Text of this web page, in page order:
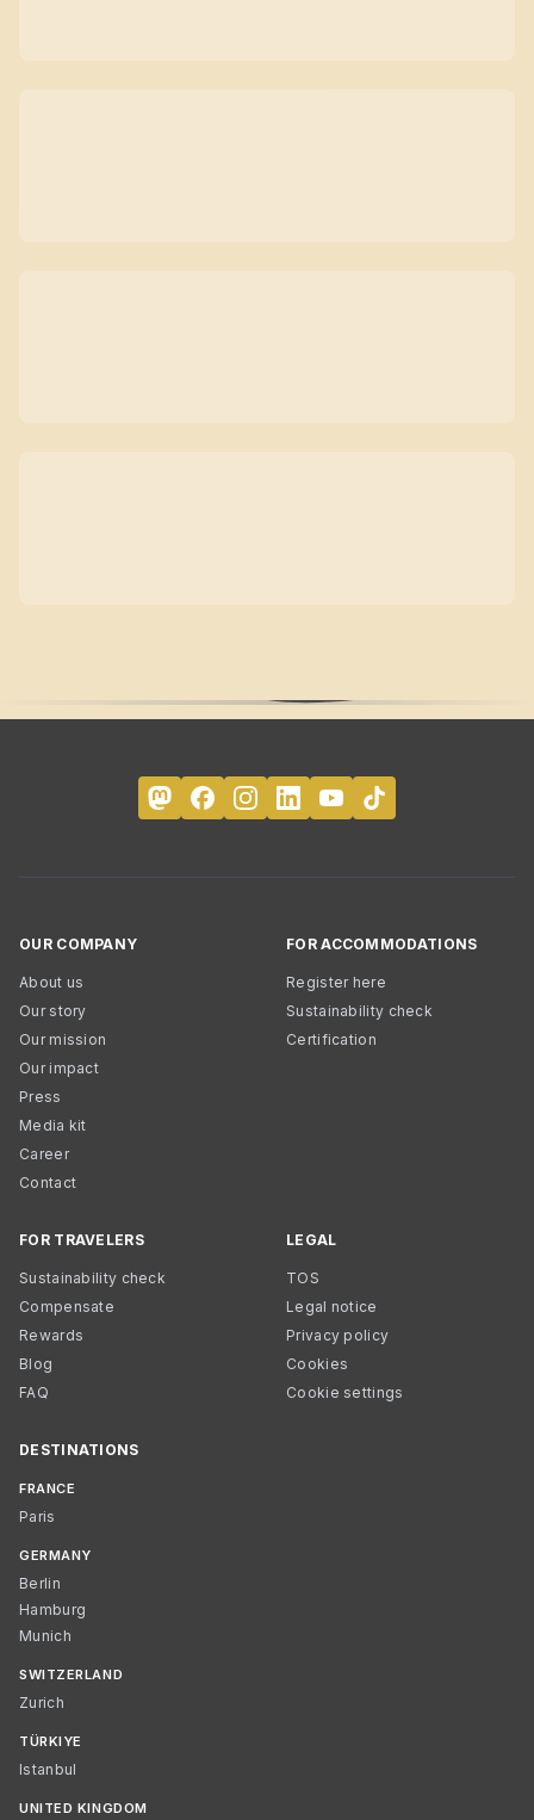
OUR COMPANY
About us
Our story
Our mission
Our impact
Press
Media kit
Career
Contact
FOR ACCOMMODATIONS
Register here
Sustainability check
Certification
FOR TRAVELERS
Sustainability check
Compensate
Rewards
Blog
FAQ
LEGAL
TOS
Legal notice
Privacy policy
Cookies
Cookie settings
DESTINATIONS
FRANCE
Paris
GERMANY
Berlin
Hamburg
Munich
SWITZERLAND
Zurich
TÜRKIYE
Istanbul
UNITED KINGDOM